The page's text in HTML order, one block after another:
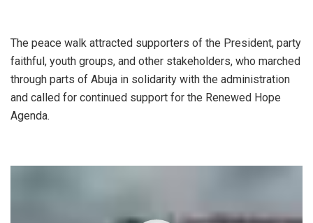
‎The peace walk attracted supporters of the President, party
faithful, youth groups, and other stakeholders, who marched
through parts of Abuja in solidarity with the administration
and called for continued support for the Renewed Hope
Agenda.